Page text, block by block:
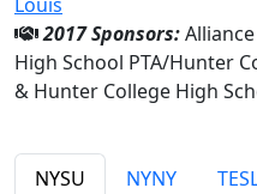
2017 Sponsors:
High School PTA/Hunter
& Hunter College High
NYSU NYNY